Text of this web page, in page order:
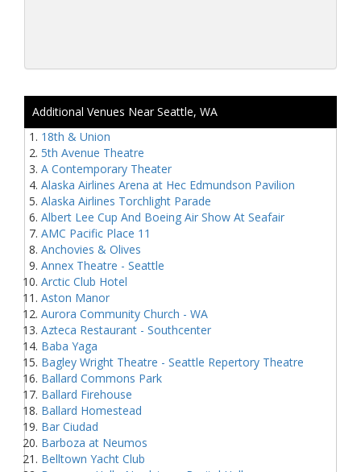
Additional Venues Near Seattle, WA
18th & Union
5th Avenue Theatre
A Contemporary Theater
Alaska Airlines Arena at Hec Edmundson Pavilion
Alaska Airlines Torchlight Parade
Albert Lee Cup And Boeing Air Show At Seafair
AMC Pacific Place 11
Anchovies & Olives
Annex Theatre - Seattle
Arctic Club Hotel
Aston Manor
Aurora Community Church - WA
Azteca Restaurant - Southcenter
Baba Yaga
Bagley Wright Theatre - Seattle Repertory Theatre
Ballard Commons Park
Ballard Firehouse
Ballard Homestead
Bar Ciudad
Barboza at Neumos
Belltown Yacht Club